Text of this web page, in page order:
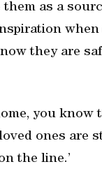
as a
when
they are
you know
ones are
the line.’